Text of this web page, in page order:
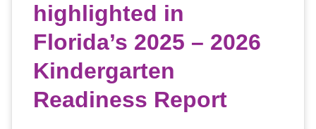
highlighted in
Florida’s 2025 – 2026
Kindergarten
Readiness Report